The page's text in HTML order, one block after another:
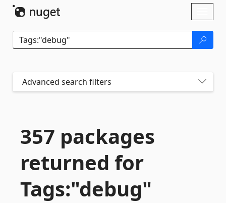
Advanced search filters
357 packages
returned for
Tags:"debug"